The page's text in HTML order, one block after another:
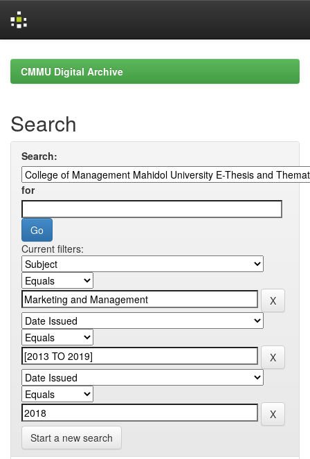
navigationCMMU Digital Archive
Search
Search:
for
Current filters:
Start a new search